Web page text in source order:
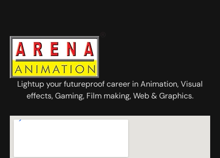
Lightup your futureproof career in Animation, Visual
effects, Gaming, Film making, Web & Graphics.